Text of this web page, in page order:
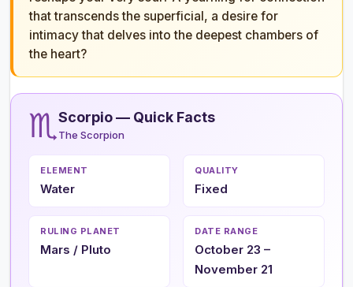
that transcends the superficial, a desire for
intimacy that delves into the deepest chambers of
the heart?
♏Scorpio — Quick Facts
The Scorpion
ELEMENT
Water
QUALITY
Fixed
RULING PLANET
Mars / Pluto
DATE RANGE
October 23 –
November 21